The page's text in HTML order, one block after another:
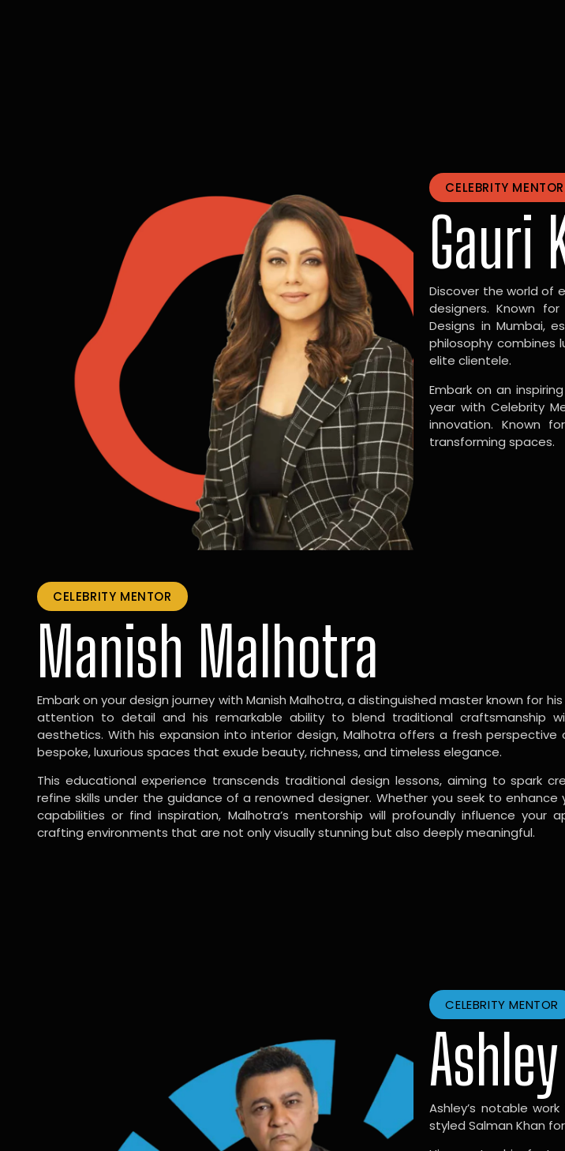
CELEBRITY MENTOR
Gauri
Discover the world of
designers. Known
Designs in Mumbai,
philosophy combines
elite clientele.
Embark on an
year with Celebrity
innovation. Known
transforming spaces.
CELEBRITY MENTOR
Manish Malhotra
Embark on your design journey with Manish Malhotra, a distinguished master known for
attention to detail and his remarkable ability to blend traditional craftsmanship
aesthetics. With his expansion into interior design, Malhotra offers a fresh perspective
bespoke, luxurious spaces that exude beauty, richness, and timeless elegance.
This educational experience transcends traditional design lessons, aiming to spark
refine skills under the guidance of a renowned designer. Whether you seek to enhance
capabilities or find inspiration, Malhotra’s mentorship will profoundly influence your
crafting environments that are not only visually stunning but also deeply meaningful.
CELEBRITY MENTOR
Ashley’s notable work
styled Salman Khan